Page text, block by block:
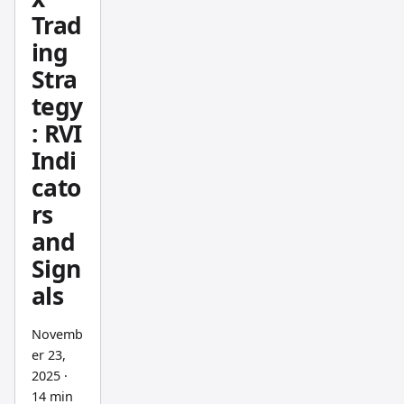
Develo
ped by
John
Ehlers,
it
tracks
commit
ment
rather
than
speed
—
when
truly
believe
in a
Trad
ing
Stra
tegy
: RVI
Indi
cato
rs
and
Sign
als
Novemb
er 23,
2025·
14 min